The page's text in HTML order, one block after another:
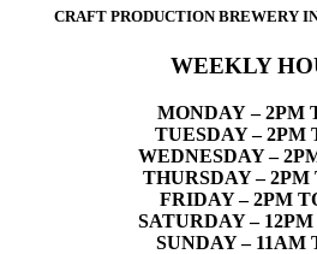
CRAFT PRODUCTION BREWERY
WEEKLY
MONDAY – 2PM
TUESDAY – 2PM
WEDNESDAY –
THURSDAY – 2PM
FRIDAY – 2PM
SATURDAY –
SUNDAY – 11AM